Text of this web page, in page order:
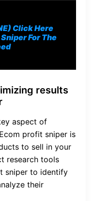
Click Here
For The
results
aspect of
profit sniper is
to sell in your
research tools
sniper to identify
their